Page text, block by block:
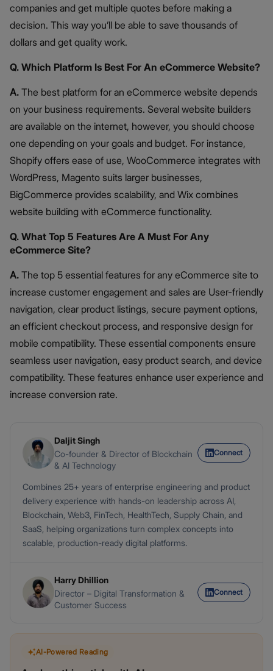
companies and get multiple quotes before making a
decision. This way you’ll be able to save thousands of
dollars and get quality work.
Q. Which Platform Is Best For An eCommerce Website?
A. The best platform for an eCommerce website depends
on your business requirements. Several website builders
are available on the internet, however, you should choose
one depending on your goals and budget. For instance,
Shopify offers ease of use, WooCommerce integrates with
WordPress, Magento suits larger businesses,
BigCommerce provides scalability, and Wix combines
website building with eCommerce functionality.
Q. What Top 5 Features Are A Must For Any
eCommerce Site?
A. The top 5 essential features for any eCommerce site to
increase customer engagement and sales are User-friendly
navigation, clear product listings, secure payment options,
an efficient checkout process, and responsive design for
mobile compatibility. These essential components ensure
seamless user navigation, easy product search, and device
compatibility. These features enhance user experience and
increase conversion rate.
Daljit Singh
Co-founder & Director of Blockchain
& AI Technology
Connect
Combines 25+ years of enterprise engineering and product
delivery experience with hands-on leadership across AI,
Blockchain, Web3, FinTech, HealthTech, Supply Chain, and
SaaS, helping organizations turn complex concepts into
scalable, production-ready digital platforms.
Harry Dhillion
Director – Digital Transformation &
Customer Success
Connect
AI-Powered Reading